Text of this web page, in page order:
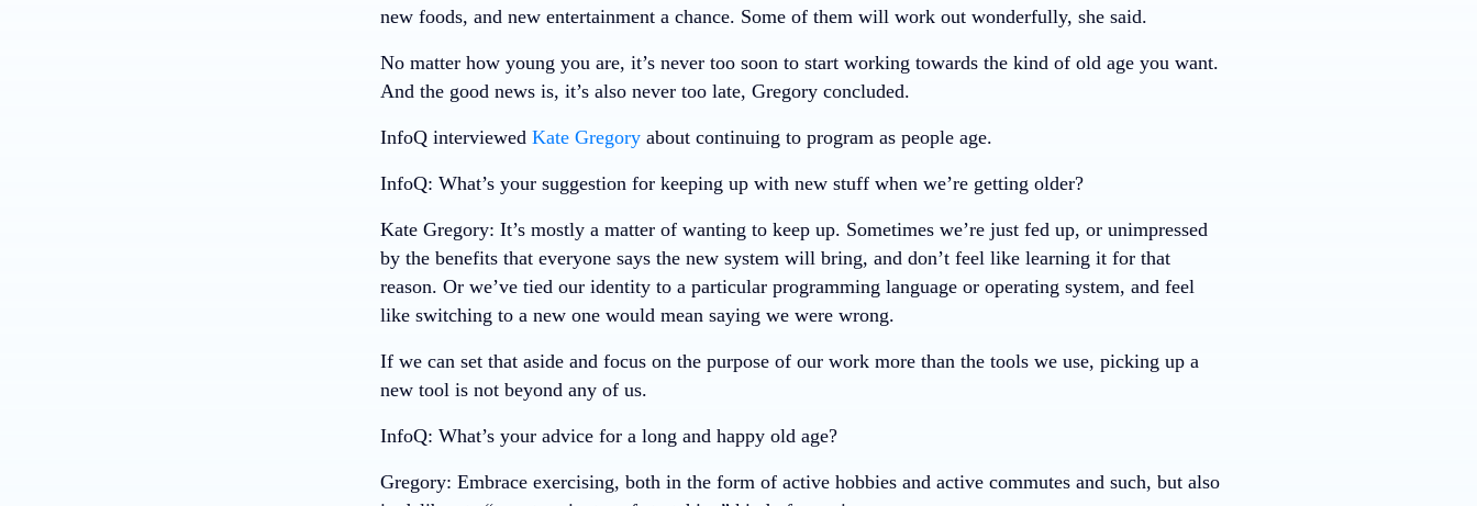
new foods, and new entertainment a chance. Some of them will work out wonderfully, she said.
No matter how young you are, it’s never too soon to start working towards the kind of old age you want.
And the good news is, it’s also never too late, Gregory concluded.
InfoQ interviewed Kate Gregoryabout continuing to program as people age.
InfoQ: What’s your suggestion for keeping up with new stuff when we’re getting older?
Kate Gregory: It’s mostly a matter of wanting to keep up. Sometimes we’re just fed up, or unimpressed
by the benefits that everyone says the new system will bring, and don’t feel like learning it for that
reason. Or we’ve tied our identity to a particular programming language or operating system, and feel
like switching to a new one would mean saying we were wrong.
If we can set that aside and focus on the purpose of our work more than the tools we use, picking up a
new tool is not beyond any of us.
InfoQ: What’s your advice for a long and happy old age?
Gregory: Embrace exercising, both in the form of active hobbies and active commutes and such, but also